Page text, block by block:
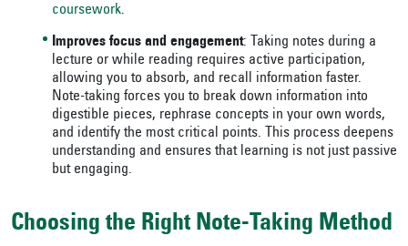
coursework.
Improves focus and engagement: Taking notes during a
lecture or while reading requires active participation,
allowing you to absorb, and recall information faster.
Note-taking forces you to break down information into
digestible pieces, rephrase concepts in your own words,
and identify the most critical points. This process deepens
understanding and ensures that learning is not just passive
but engaging.
Choosing the Right Note-Taking Method